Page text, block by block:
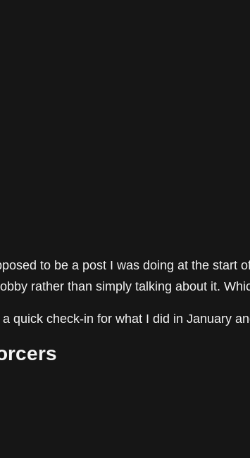
to be a post I was doing at the start
rather than simply talking about it.
quick check-in for what I did in January